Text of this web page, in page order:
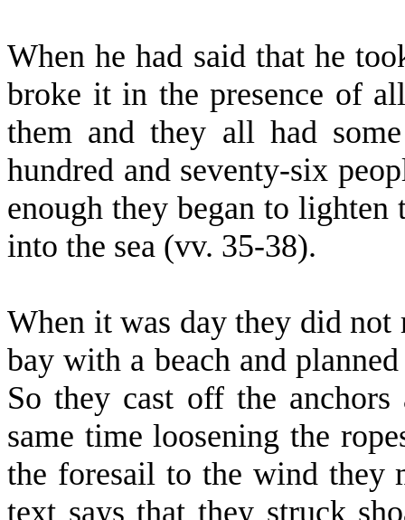
When he had said that he
broke it in the presence of
them and they all had
hundred and seventy-six
enough they began to
into the sea (vv. 35-38).
When it was day they did not
bay with a beach and
So they cast off the
same time loosening the
the foresail to the wind they
text says that they struck